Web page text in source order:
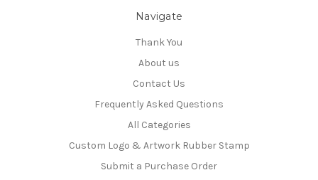
Navigate
Thank You
About us
Contact Us
Frequently Asked Questions
All Categories
Custom Logo & Artwork Rubber Stamp
Submit a Purchase Order